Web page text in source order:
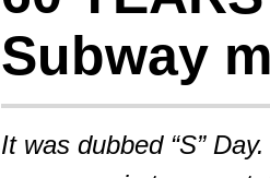
Subway
It was dubbed “S”